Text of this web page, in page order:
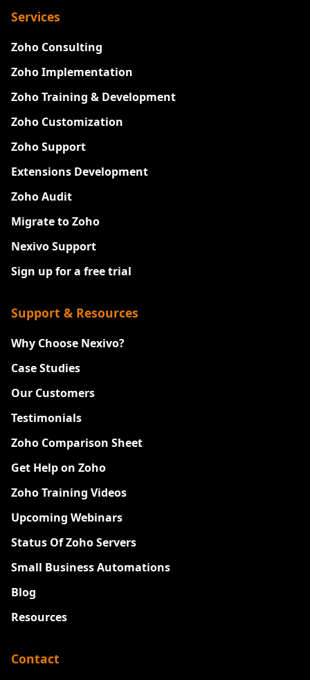
Services
Zoho Consulting
Zoho Implementation
Zoho Training & Development
Zoho Customization
Zoho Support
Extensions Development
Zoho Audit
Migrate to Zoho
Nexivo Support
Sign up for a free trial
Support & Resources
Why Choose Nexivo?
Case Studies
Our Customers
Testimonials
Zoho Comparison Sheet
Get Help on Zoho
Zoho Training Videos
Upcoming Webinars
Status Of Zoho Servers
Small Business Automations
Blog
Resources
Contact